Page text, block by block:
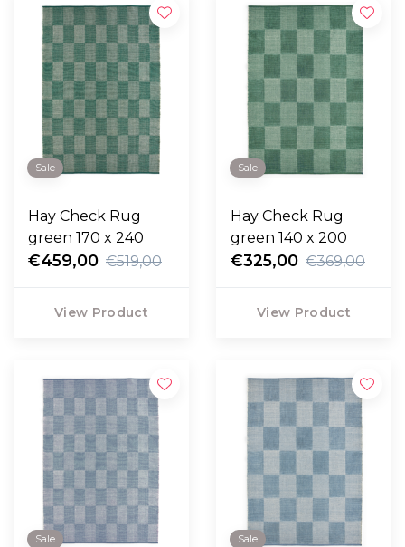
Sale
Hay Check Rug
green 170 x 240
€459,00 €519,00
View Product
Sale
Hay Check Rug
green 140 x 200
€325,00 €369,00
View Product
Sale Sale